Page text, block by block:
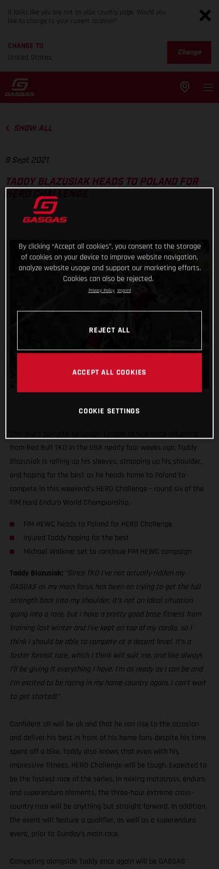
It looks like you are not on your country page. Would you
like to change to your current location?
CHANGE TO
United States
Change
SHOW ALL
9 Sept 2021
TADDY BLAZUSIAK HEADS TO POLAND FOR
HERO CHALLENGE
from Red Bull TKO in the USA nearly four weeks ago, Taddy
Blazusiak is rolling up his sleeves, strapping up his shoulder,
and hoping for the best as he heads home to Poland to
compete in this weekend’s HERO Challenge – round six of the
FIM Hard Enduro World Championship.
FIM HEWC heads to Poland for HERO Challenge
Injured Taddy hoping for the best
Michael Walkner set to continue FIM HEWC campaign
Taddy Blazusiak: “Since TKO I’ve not actually ridden my
GASGAS as my main focus has been on trying to get the full
strength back into my shoulder. It’s not an ideal situation
going into a race, but I have a pretty good base fitness from
training last winter and I’ve kept on top of my cardio, so I
think I should be able to compete at a decent level. It’s a
faster format race, which I think will suit me, and like always
I’ll be giving it everything I have. I’m as ready as I can be and
I’m excited to be racing in my home country again. I can’t wait
to get started!”
Confident all will be ok and that he can rise to the occasion
and deliver his best in front of his home fans despite his time
spent off a bike, Taddy also knows that even with his
impressive fitness, HERO Challenge will be tough. Expected to
be the fastest race of the series, in mixing motocross, enduro,
and superenduro elements, the three-hour extreme cross-
country race will be anything but straight forward. In addition,
the event will feature a qualifier, as well as a superenduro
event, prior to Sunday’s main race.
Competing alongside Taddy once again will be GASGAS
By clicking “Accept all cookies”, you consent to the storage
of cookies on your device to improve website navigation,
analyze website usage and support our marketing efforts.
Cookies can also be rejected.
Privacy Policy Imprint
REJECT ALL
ACCEPT ALL COOKIES
COOKIE SETTINGS